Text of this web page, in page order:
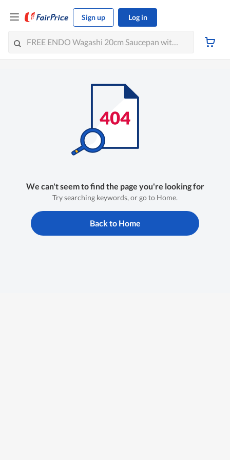
Sign up Log in
We can't seem to find the page you're looking for
Try searching keywords, or go to Home.
Back to Home